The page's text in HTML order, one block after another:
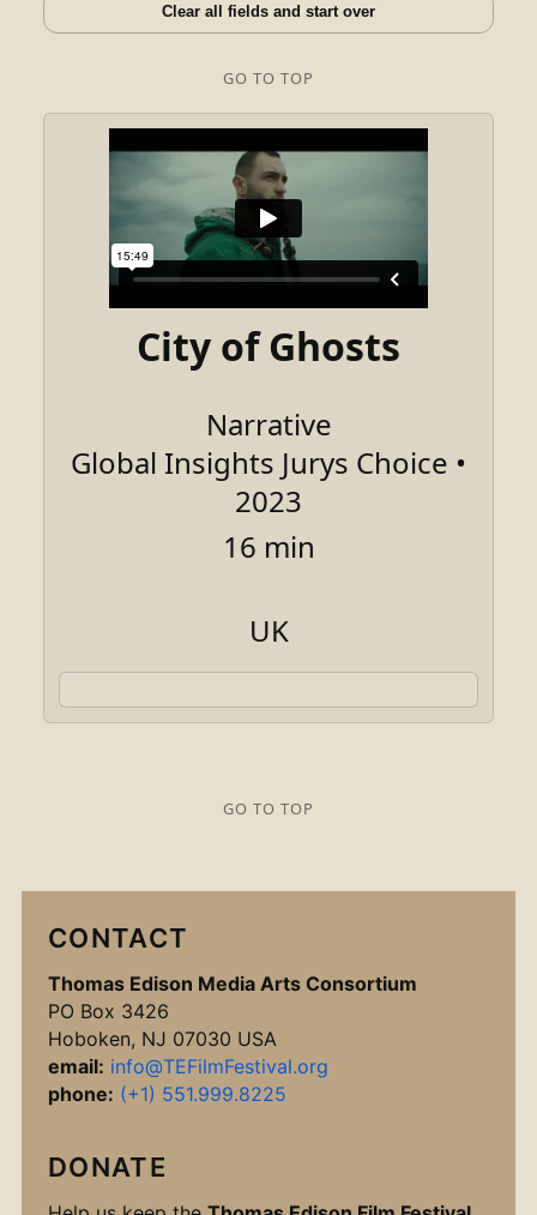
Clear all fields and start over
GO TO TOP
City of Ghosts
Narrative
Global Insights Jurys Choice •
2023
16 min
UK
GO TO TOP
CONTACT
Thomas Edison Media Arts Consortium
PO Box 3426
Hoboken, NJ 07030 USA
email: info@TEFilmFestival.org
phone: (+1) 551.999.8225
DONATE